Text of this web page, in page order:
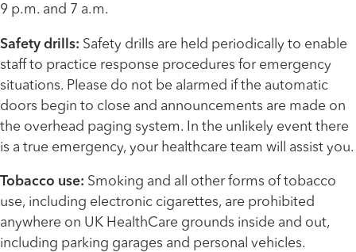
9 p.m. and 7 a.m.
Safety drills: Safety drills are held periodically to enable
staff to practice response procedures for emergency
situations. Please do not be alarmed if the automatic
doors begin to close and announcements are made on
the overhead paging system. In the unlikely event there
is a true emergency, your healthcare team will assist you.
Tobacco use: Smoking and all other forms of tobacco
use, including electronic cigarettes, are prohibited
anywhere on UK HealthCare grounds inside and out,
including parking garages and personal vehicles.